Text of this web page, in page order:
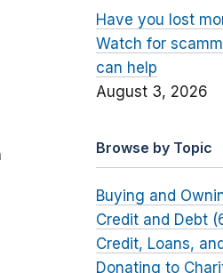
Have you lost
Watch for
can help
August 3, 2026
Browse by Topic
Buying and
Credit and Debt
Credit, Loans,
Donating to